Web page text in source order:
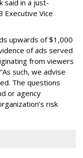
said in a just-
Executive Vice
upwards of $1,000
of ads served
from viewers
such, we advise
The questions
or agency
risk